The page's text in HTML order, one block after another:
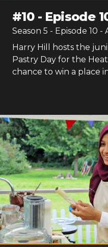
#10- Episode
Season 5 - Episode 10 -
Harry Hill hosts the
Pastry Day for the
chance to win a place